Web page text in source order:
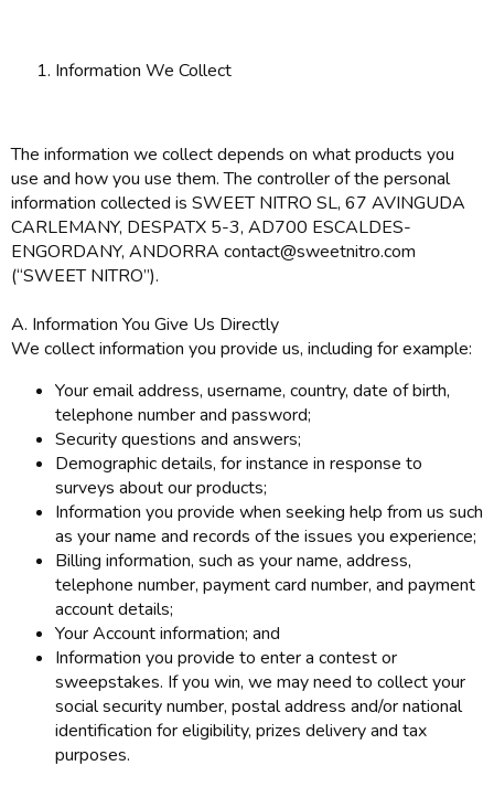
Information We Collect
The information we collect depends on what products you
use and how you use them. The controller of the personal
information collected is SWEET NITRO SL, 67 AVINGUDA
CARLEMANY, DESPATX 5-3, AD700 ESCALDES-
ENGORDANY, ANDORRA contact@sweetnitro.com
(“SWEET NITRO”).
A. Information You Give Us Directly
We collect information you provide us, including for example:
Your email address, username, country, date of birth,
telephone number and password;
Security questions and answers;
Demographic details, for instance in response to
surveys about our products;
Information you provide when seeking help from us such
as your name and records of the issues you experience;
Billing information, such as your name, address,
telephone number, payment card number, and payment
account details;
Your Account information; and
Information you provide to enter a contest or
sweepstakes. If you win, we may need to collect your
social security number, postal address and/or national
identification for eligibility, prizes delivery and tax
purposes.